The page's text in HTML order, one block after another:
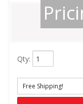
Qty:
Free Shipping!